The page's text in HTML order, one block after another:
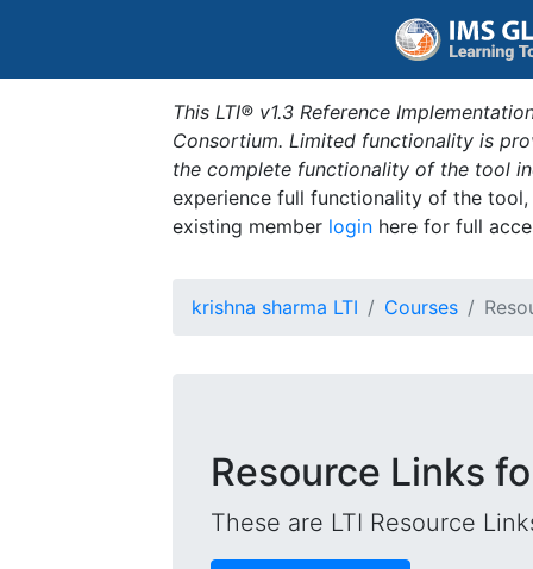
This LTI® v1.3 Reference
Consortium. Limited functionality is
the complete functionality of the tool
experience full functionality of the
existing member login here for full
krishna sharma LTI Courses
Resource Links
These are LTI Resource